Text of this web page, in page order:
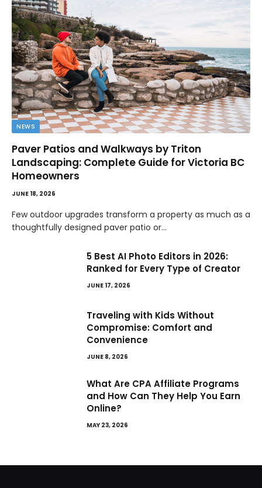
NEWS
Paver Patios and Walkways by Triton
Landscaping: Complete Guide for Victoria BC
Homeowners
JUNE 18, 2026
Few outdoor upgrades transform a property as much as a
thoughtfully designed paver patio or…
5 Best AI Photo Editors in 2026:
Ranked for Every Type of Creator
JUNE 17, 2026
Traveling with Kids Without
Compromise: Comfort and
Convenience
JUNE 8, 2026
What Are CPA Affiliate Programs
and How Can They Help You Earn
Online?
MAY 23, 2026